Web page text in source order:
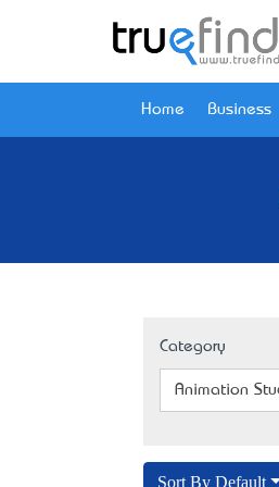
Home Business
Category
Animation
Sort By Default